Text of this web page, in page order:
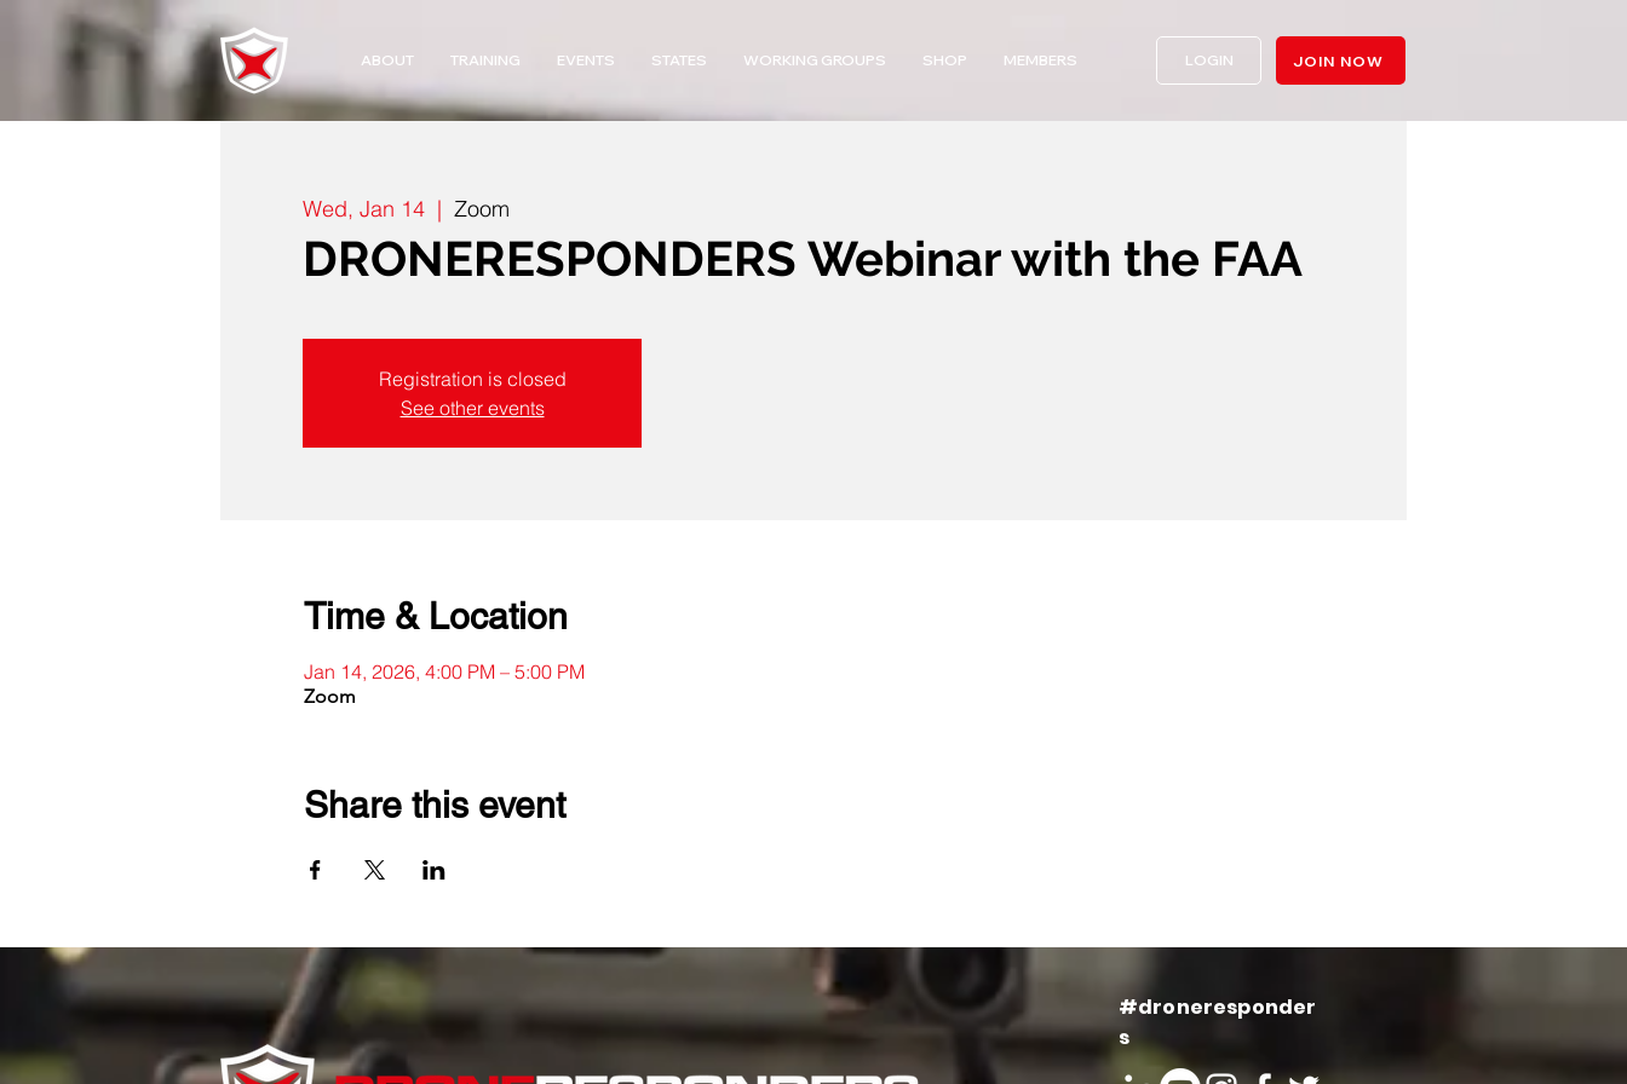
ABOUT TRAINING EVENTS STATES WORKING GROUPS SHOP MEMBERS LOGIN JOIN NOW
Wed, Jan 14
  |
Zoom
DRONERESPONDERS Webinar with the FAA
Registration is closed
See other events
Time & Location
Jan 14, 2026, 4:00 PM – 5:00 PM
Zoom
Share this event
#droneresponder
s